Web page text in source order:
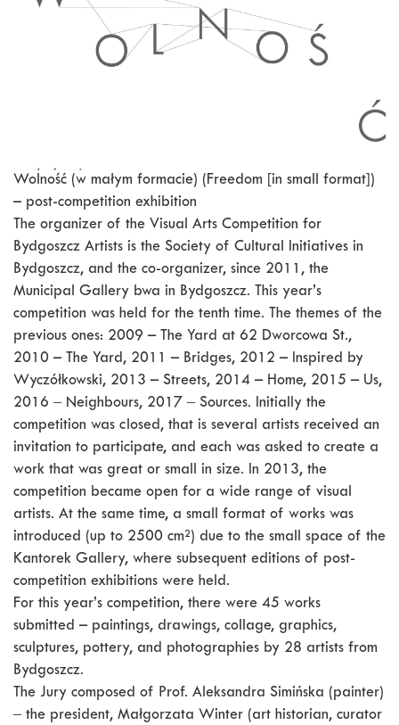
Wolność (w małym formacie) (Freedom [in small format])
– post-competition exhibition
The organizer of the Visual Arts Competition for
Bydgoszcz Artists is the Society of Cultural Initiatives in
Bydgoszcz, and the co-organizer, since 2011, the
Municipal Gallery bwa in Bydgoszcz. This year’s
competition was held for the tenth time. The themes of the
previous ones: 2009 – The Yard at 62 Dworcowa St.,
2010 – The Yard, 2011 – Bridges, 2012 – Inspired by
Wyczółkowski, 2013 – Streets, 2014 – Home, 2015 – Us,
2016 ‒ Neighbours, 2017 ‒ Sources. Initially the
competition was closed, that is several artists received an
invitation to participate, and each was asked to create a
work that was great or small in size. In 2013, the
competition became open for a wide range of visual
artists. At the same time, a small format of works was
introduced (up to 2500 cm²) due to the small space of the
Kantorek Gallery, where subsequent editions of post-
competition exhibitions were held.
For this year’s competition, there were 45 works
submitted – paintings, drawings, collage, graphics,
sculptures, pottery, and photographies by 28 artists from
Bydgoszcz.
The Jury composed of Prof. Aleksandra Simińska (painter)
‒ the president, Małgorzata Winter (art historian, curator